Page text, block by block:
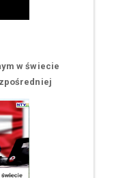
w świecie